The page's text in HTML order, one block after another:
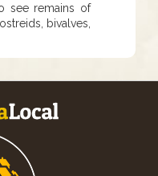
see remains of
bivalves,